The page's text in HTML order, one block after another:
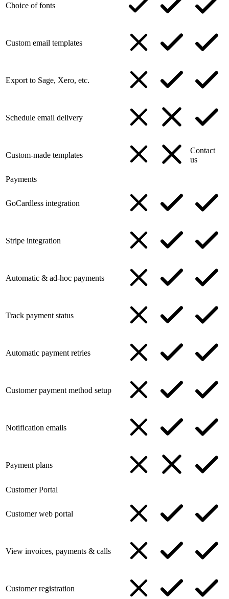
Choice of fonts
Custom email templates
Export to Sage, Xero, etc.
Schedule email delivery
Custom-made templates
Contact
us
Payments
GoCardless integration
Stripe integration
Automatic & ad-hoc payments
Track payment status
Automatic payment retries
Customer payment method setup
Notification emails
Payment plans
Customer Portal
Customer web portal
View invoices, payments & calls
Customer registration